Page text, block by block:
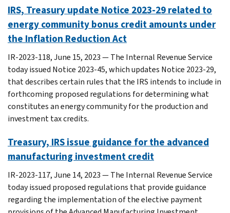
IRS, Treasury update Notice 2023-29 related to
energy community bonus credit amounts under
the Inflation Reduction Act
IR-2023-118, June 15, 2023 — The Internal Revenue Service
today issued Notice 2023-45, which updates Notice 2023-29,
that describes certain rules that the IRS intends to include in
forthcoming proposed regulations for determining what
constitutes an energy community for the production and
investment tax credits.
Treasury, IRS issue guidance for the advanced
manufacturing investment credit
IR-2023-117, June 14, 2023 — The Internal Revenue Service
today issued proposed regulations that provide guidance
regarding the implementation of the elective payment